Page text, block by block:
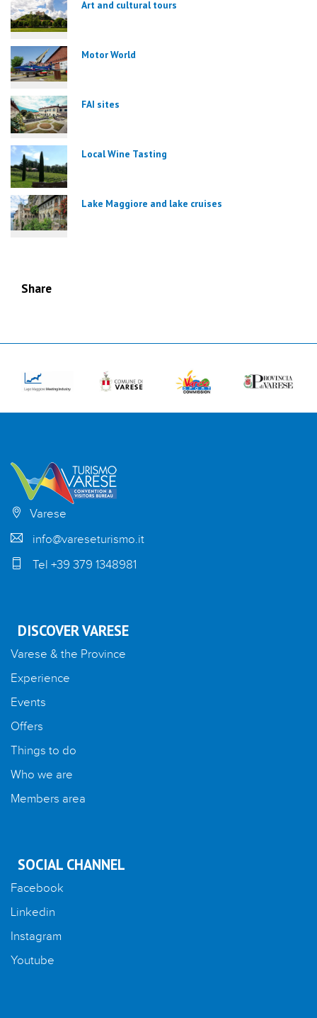
Art and cultural tours
Motor World
FAI sites
Local Wine Tasting
Lake Maggiore and lake cruises
Share
Varese
info@vareseturismo.it
Tel +39 379 1348981
DISCOVER VARESE
Varese & the Province
Experience
Events
Offers
Things to do
Who we are
Members area
SOCIAL CHANNEL
Facebook
Linkedin
Instagram
Youtube